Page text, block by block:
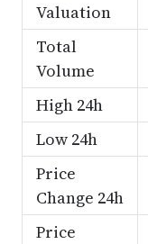
Valuation
Total
Volume
High 24h
Low 24h
Price
Change 24h
Price